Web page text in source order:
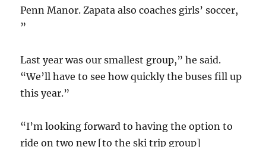
Penn Manor. Zapata also coaches girls’ soccer,
”
Last year was our smallest group,” he said.
“We’ll have to see how quickly the buses fill up
this year.”
“I’m looking forward to having the option to
ride on two new [to the ski trip group]